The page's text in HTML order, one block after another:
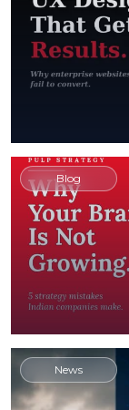
Blog
News